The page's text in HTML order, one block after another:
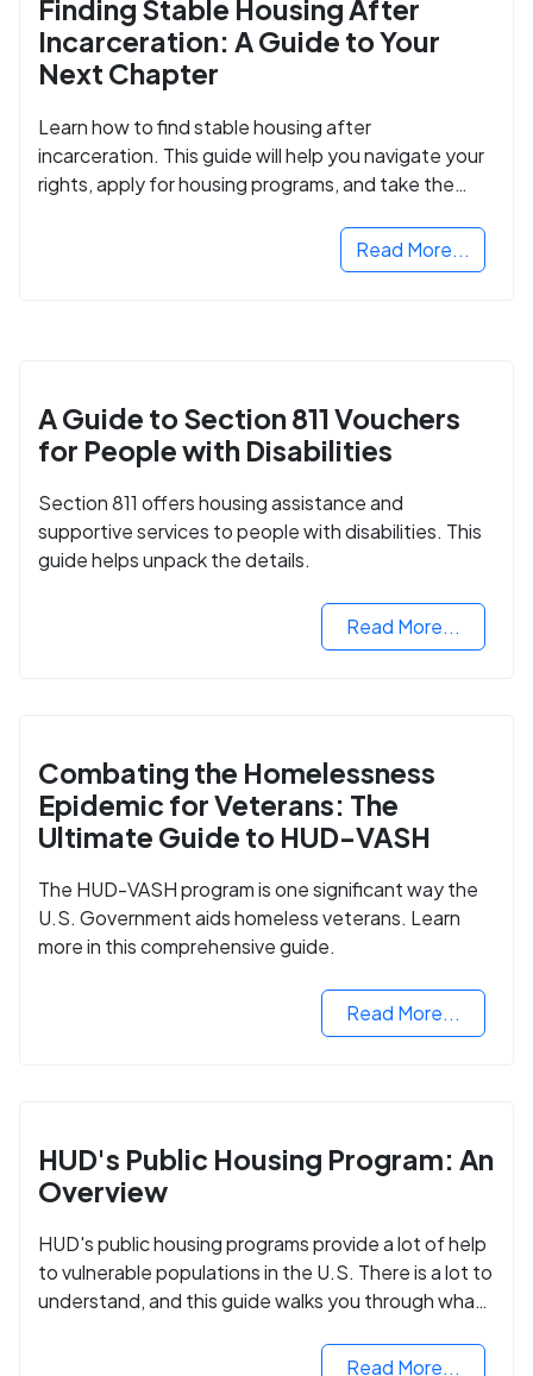
Finding Stable Housing After
Incarceration: A Guide to Your
Next Chapter
Learn how to find stable housing after
incarceration. This guide will help you navigate your
rights, apply for housing programs, and take the
Read More...
A Guide to Section 811 Vouchers
for People with Disabilities
Section 811 offers housing assistance and
supportive services to people with disabilities. This
guide helps unpack the details.
Read More...
Combating the Homelessness
Epidemic for Veterans: The
Ultimate Guide to HUD-VASH
The HUD-VASH program is one significant way the
U.S. Government aids homeless veterans. Learn
more in this comprehensive guide.
Read More...
HUD's Public Housing Program: An
Overview
HUD's public housing programs provide a lot of help
to vulnerable populations in the U.S. There is a lot to
understand, and this guide walks you through what
Read More...